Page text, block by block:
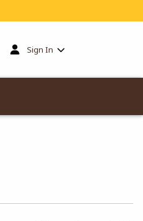
My cart:0items
Sign In